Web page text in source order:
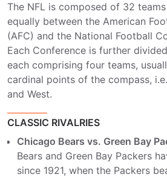
The NFL is composed of 32
equally between the American
(AFC) and the National Football
Each Conference is further
each comprising four teams,
cardinal points of the compass,
and West.
CLASSIC RIVALRIES
Chicago Bears vs. Green Bay
Bears and Green Bay Packers
since 1921, when the Packers